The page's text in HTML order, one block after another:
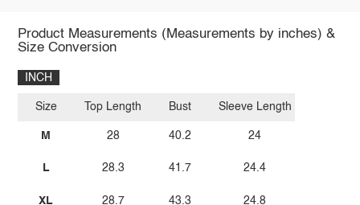
Product Measurements (Measurements by inches) &
Size Conversion
INCH
Size
M
L
XL
Top Length
28
28.3
28.7
Bust
40.2
41.7
43.3
Sleeve Length
24
24.4
24.8